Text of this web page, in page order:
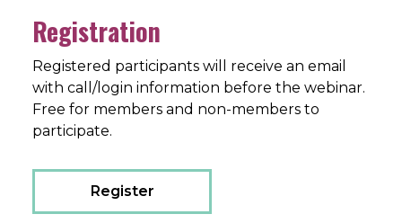
Registration
Registered participants will receive an email
with call/login information before the webinar.
Free for members and non-members to
participate.
Register